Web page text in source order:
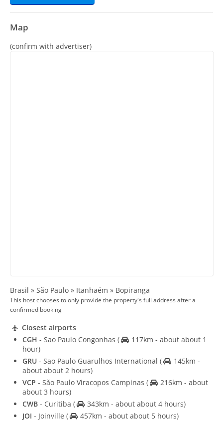
Map
(confirm with advertiser)
Brasil » São Paulo » Itanhaém » Bopiranga
This host chooses to only provide the property's full address after a
confirmed booking
Closest airports
CGH - Sao Paulo Congonhas (
117km - about about 1
hour)
GRU - Sao Paulo Guarulhos International (
145km -
about about 2 hours)
VCP - São Paulo Viracopos Campinas (
216km - about
about 3 hours)
CWB - Curitiba (
343km - about about 4 hours)
JOI - Joinville ( 457km - about about 5 hours)